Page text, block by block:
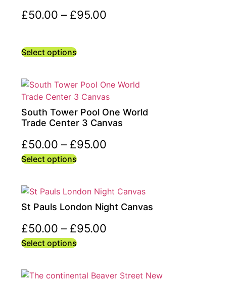
£50.00 – £95.00
Select options
South Tower Pool One World
Trade Center 3 Canvas
£50.00 – £95.00
Select options
St Pauls London Night Canvas
£50.00 – £95.00
Select options